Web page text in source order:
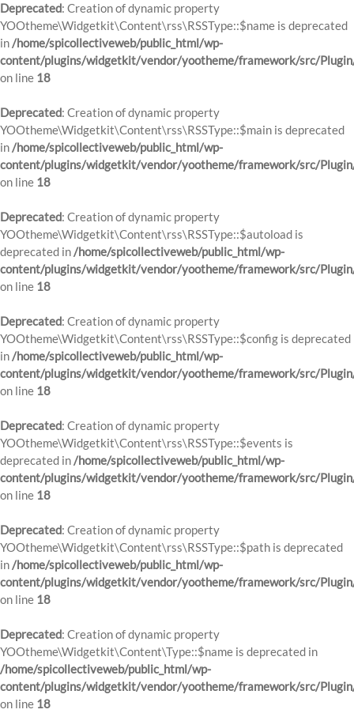
Deprecated: Creation of dynamic property
YOOtheme\Widgetkit\Content\rss\RSSType::$name is deprecated
in/home/spicollectiveweb/public_html/wp-
content/plugins/widgetkit/vendor/yootheme/framework/src/
on line 18
Deprecated: Creation of dynamic property
YOOtheme\Widgetkit\Content\rss\RSSType::$main is deprecated
in/home/spicollectiveweb/public_html/wp-
content/plugins/widgetkit/vendor/yootheme/framework/src/
on line 18
Deprecated: Creation of dynamic property
YOOtheme\Widgetkit\Content\rss\RSSType::$autoload is
deprecated in/home/spicollectiveweb/public_html/wp-
content/plugins/widgetkit/vendor/yootheme/framework/src/
on line 18
Deprecated: Creation of dynamic property
YOOtheme\Widgetkit\Content\rss\RSSType::$config is deprecated
in/home/spicollectiveweb/public_html/wp-
content/plugins/widgetkit/vendor/yootheme/framework/src/
on line 18
Deprecated: Creation of dynamic property
YOOtheme\Widgetkit\Content\rss\RSSType::$events is
deprecated in/home/spicollectiveweb/public_html/wp-
content/plugins/widgetkit/vendor/yootheme/framework/src/
on line 18
Deprecated: Creation of dynamic property
YOOtheme\Widgetkit\Content\rss\RSSType::$path is deprecated
in/home/spicollectiveweb/public_html/wp-
content/plugins/widgetkit/vendor/yootheme/framework/src/
on line 18
Deprecated: Creation of dynamic property
YOOtheme\Widgetkit\Content\Type::$name is deprecated in
/home/spicollectiveweb/public_html/wp-
content/plugins/widgetkit/vendor/yootheme/framework/src/
on line 18